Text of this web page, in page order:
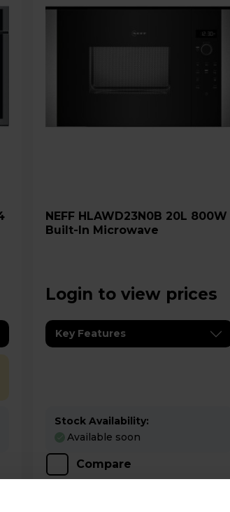
NEFF HLAWD23N0B 20L 800W
Built-In Microwave
Login to view prices
Key Features
Stock Availability:
Available soon
Compare